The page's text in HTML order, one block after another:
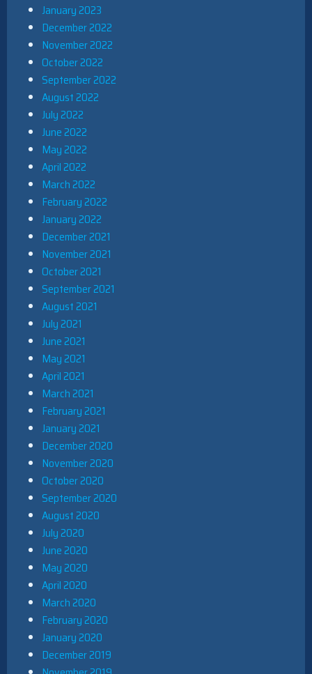
January 2023
December 2022
November 2022
October 2022
September 2022
August 2022
July 2022
June 2022
May 2022
April 2022
March 2022
February 2022
January 2022
December 2021
November 2021
October 2021
September 2021
August 2021
July 2021
June 2021
May 2021
April 2021
March 2021
February 2021
January 2021
December 2020
November 2020
October 2020
September 2020
August 2020
July 2020
June 2020
May 2020
April 2020
March 2020
February 2020
January 2020
December 2019